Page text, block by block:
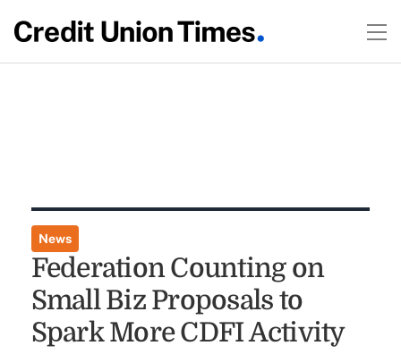
News
Federation Counting on
Small Biz Proposals to
Spark More CDFI Activity